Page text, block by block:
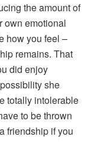
the amount of
own emotional
how you feel –
remains. That
did enjoy
she
totally intolerable
to be thrown
friendship if you